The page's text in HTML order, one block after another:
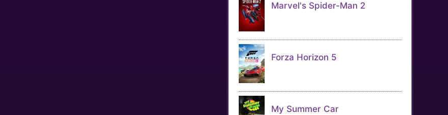
Marvel's Spider-Man 2
Forza Horizon 5
My Summer Car